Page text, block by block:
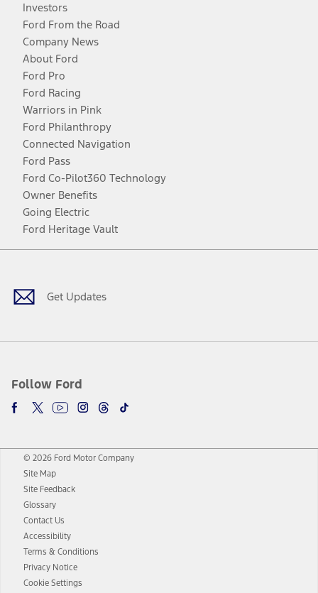
Investors
Ford From the Road
Company News
About Ford
Ford Pro
Ford Racing
Warriors in Pink
Ford Philanthropy
Connected Navigation
Ford Pass
Ford Co-Pilot360 Technology
Owner Benefits
Going Electric
Ford Heritage Vault
Get Updates
Follow Ford
Facebook
TwitterYoutubeInstagram
Threads
TikTok
© 2026 Ford Motor Company
Site Map
Site Feedback
Glossary
Contact Us
Accessibility
Terms & Conditions
Privacy Notice
Cookie Settings